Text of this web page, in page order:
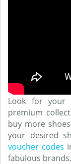
Look for your
premium
buy more
your desired
voucher codes
fabulous brands.